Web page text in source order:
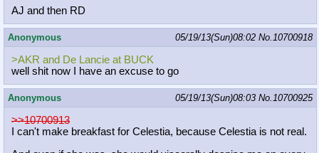
AJ and then RD
Anonymous 05/19/13(Sun)08:02 No.10700918
>AKR and De Lancie at BUCK
well shit now I have an excuse to go
Anonymous 05/19/13(Sun)08:03 No.10700925
>>10700913
I can't make breakfast for Celestia, because Celestia is not real.